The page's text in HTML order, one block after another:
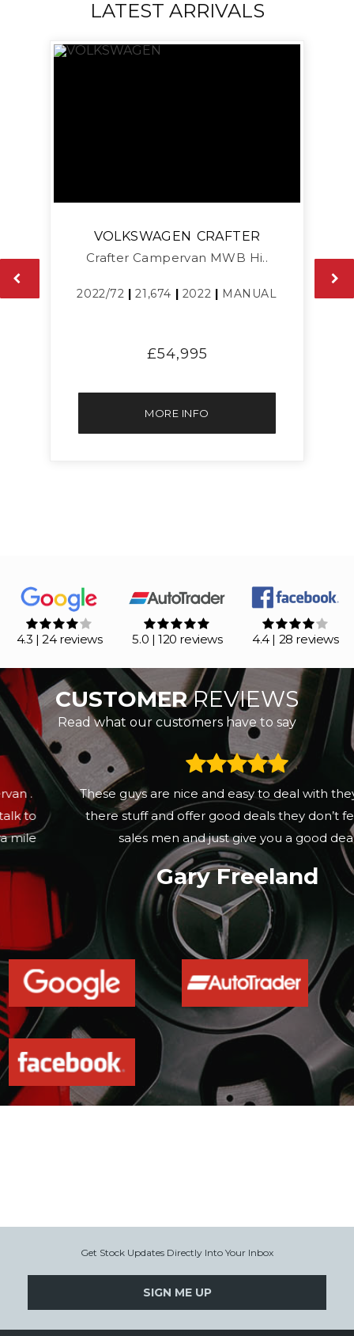
LATEST ARRIVALS
VOLKSWAGEN CRAFTER
Crafter Campervan MWB Hi..
2022/72 |21,674 2022 MANUAL
£54,995
MORE INFO
4.3 | 24 reviews 5.0 | 120 reviews 4.4 | 28 reviews
CUSTOMERREVIEWS
Read what our customers have to say
These guys are nice and easy to deal with they know
there stuff and offer good deals they don’t feel like
sales men and just give you a good deal
Gary Freeland
Get Stock Updates Directly Into Your Inbox
SIGN ME UP